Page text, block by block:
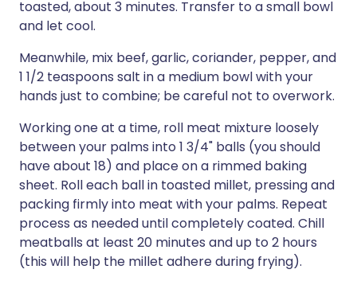
toasted, about 3 minutes. Transfer to a small bowl
and let cool.
Meanwhile, mix beef, garlic, coriander, pepper, and
1 1/2 teaspoons salt in a medium bowl with your
hands just to combine; be careful not to overwork.
Working one at a time, roll meat mixture loosely
between your palms into 1 3/4" balls (you should
have about 18) and place on a rimmed baking
sheet. Roll each ball in toasted millet, pressing and
packing firmly into meat with your palms. Repeat
process as needed until completely coated. Chill
meatballs at least 20 minutes and up to 2 hours
(this will help the millet adhere during frying).